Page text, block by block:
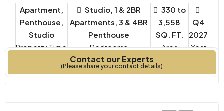
Apartment,
Penthouse,
Studio
Property Type
Studio, 1 & 2BR
Apartments, 3 & 4BR
Penthouse
Bedrooms
330 to
3,558
SQ. FT.
Q4
2027
Year
Contact our Experts
(Please share your contact details)